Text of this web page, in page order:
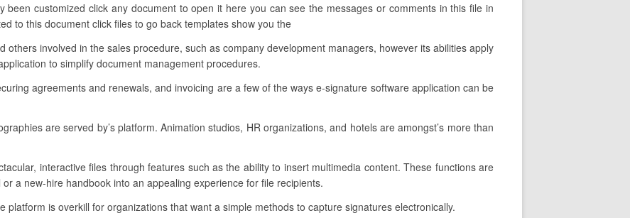
been customized click any document to open it here you can see the messages or comments in this file in
to this document click files to go back templates show you the
others involved in the sales procedure, such as company development managers, however its abilities apply
to simplify document management procedures.
agreements and renewals, and invoicing are a few of the ways e-signature software application can be
are served by’s platform. Animation studios, HR organizations, and hotels are amongst’s more than
interactive files through features such as the ability to insert multimedia content. These functions are
a new-hire handbook into an appealing experience for file recipients.
platform is overkill for organizations that want a simple methods to capture signatures electronically.